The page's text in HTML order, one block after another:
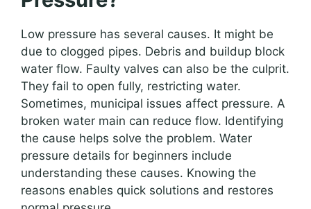
Low pressure has several causes. It might be
due to clogged pipes. Debris and buildup block
water flow. Faulty valves can also be the culprit.
They fail to open fully, restricting water.
Sometimes, municipal issues affect pressure. A
broken water main can reduce flow. Identifying
the cause helps solve the problem. Water
pressure details for beginners include
understanding these causes. Knowing the
reasons enables quick solutions and restores